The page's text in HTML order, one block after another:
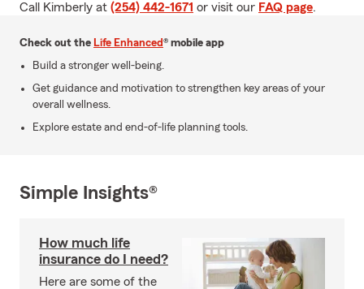
Call Kimberly at (254) 442-1671 or visit our FAQ page.
Check out the Life Enhanced® mobile app
Build a stronger well-being.
Get guidance and motivation to strengthen key areas of your
overall wellness.
Explore estate and end-of-life planning tools.
Simple Insights®
How much life
insurance do I need?
Here are some of the